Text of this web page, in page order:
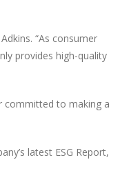
“As consumer
provides high-quality
committed to making a
latest ESG Report,